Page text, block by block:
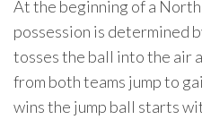
At the beginning of a
possession is determined
tosses the ball into the air
from both teams jump to
wins the jump ball starts